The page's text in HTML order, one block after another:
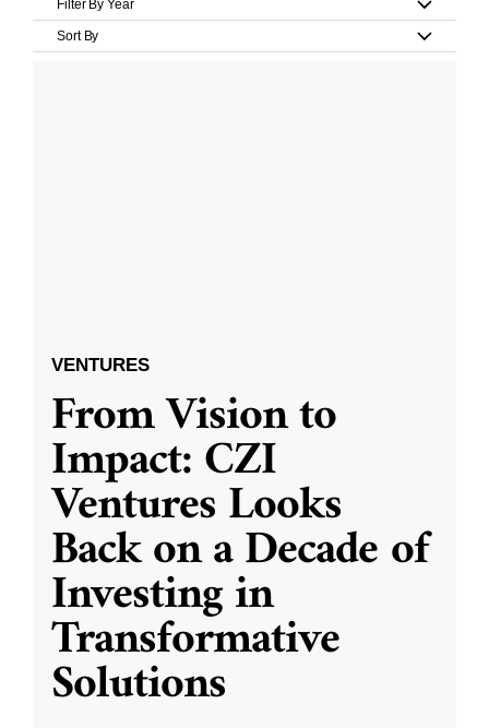
Filter By Year
Sort By
VENTURES
From Vision to
Impact: CZI
Ventures Looks
Back on a Decade of
Investing in
Transformative
Solutions